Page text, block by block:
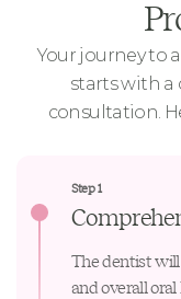
Your journey to
starts with a
consultation.
Step 1
The dentist
and overall